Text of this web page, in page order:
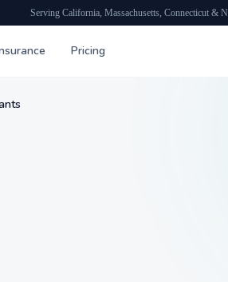
Serving California, Massachusetts, Connecticut &
Pricing